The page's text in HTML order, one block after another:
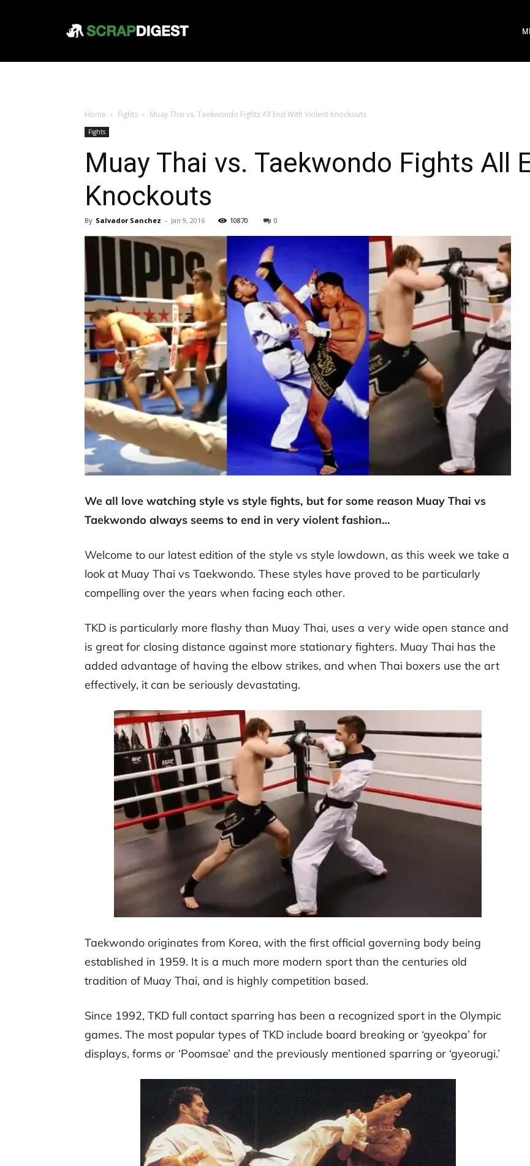
Home Fights Muay Thai vs. Taekwondo Fights All End With Violent Knockouts
Fights
Muay Thai vs. Taekwondo Fights All
Knockouts
By Salvador Sanchez - Jan 9, 2016 10870 0
We all love watching style vs style fights, but for some reason Muay Thai vs
Taekwondo always seems to end in very violent fashion…
Welcome to our latest edition of the style vs style lowdown, as this week we take a
look at Muay Thai vs Taekwondo. These styles have proved to be particularly
compelling over the years when facing each other.
TKD is particularly more flashy than Muay Thai, uses a very wide open stance and
is great for closing distance against more stationary fighters. Muay Thai has the
added advantage of having the elbow strikes, and when Thai boxers use the art
effectively, it can be seriously devastating.
Taekwondo originates from Korea, with the first official governing body being
established in 1959. It is a much more modern sport than the centuries old
tradition of Muay Thai, and is highly competition based.
Since 1992, TKD full contact sparring has been a recognized sport in the Olympic
games. The most popular types of TKD include board breaking or ‘gyeokpa’ for
displays, forms or ‘Poomsae’ and the previously mentioned sparring or ‘gyeorugi.’